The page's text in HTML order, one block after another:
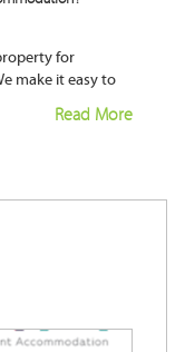
for
make it easy to
Read More